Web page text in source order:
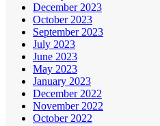
December 2023
October 2023
September 2023
July 2023
June 2023
May 2023
January 2023
December 2022
November 2022
October 2022